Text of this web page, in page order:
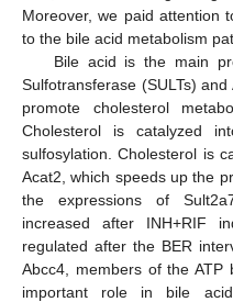
Moreover, we paid attention
to the bile acid metabolism
Bile acid is the main
Sulfotransferase (SULTs)
promote cholesterol
Cholesterol is catalyzed
sulfosylation. Cholesterol is
Acat2, which speeds up the
the expressions of
increased after INH+RIF
regulated after the BER
Abcc4, members of the ATP
important role in bile